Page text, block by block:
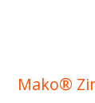
Mako®